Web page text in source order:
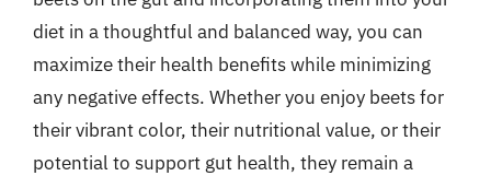
diet in a thoughtful and balanced way, you can
maximize their health benefits while minimizing
any negative effects. Whether you enjoy beets for
their vibrant color, their nutritional value, or their
potential to support gut health, they remain a